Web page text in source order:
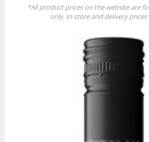
*All product prices on the website are
only, in-store and delivery prices